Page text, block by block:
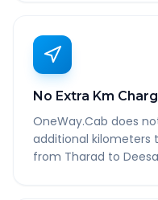
No Extra Km
OneWay.Cab does
additional kilometers
from Tharad to